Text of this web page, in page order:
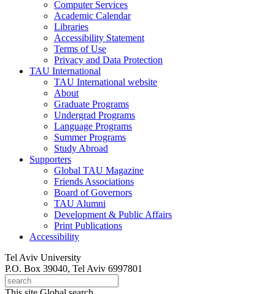
Computer Services
Academic Calendar
Libraries
Accessibility Statement
Terms of Use
Privacy and Data Protection
TAU International
TAU International website
About
Graduate Programs
Undergrad Programs
Language Programs
Summer Programs
Study Abroad
Supporters
Global TAU Magazine
Friends Associations
Board of Governors
TAU Alumni
Development & Public Affairs
Print Publications
Accessibility
Tel Aviv University
P.O. Box 39040, Tel Aviv 6997801